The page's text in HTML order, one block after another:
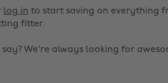
log in to start saving on everything
fitter.
We're always looking for